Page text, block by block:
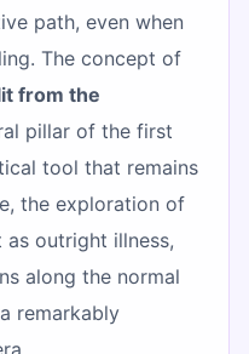
path, even when
The concept of
from the
pillar of the first
tool that remains
the exploration of
outright illness,
along the normal
remarkably